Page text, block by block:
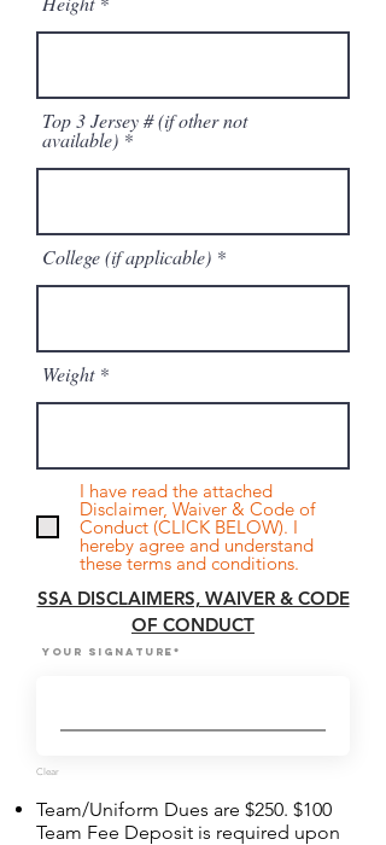
Top 3 Jersey # (if other not
available)
College (if applicable)
Weight
I have read the attached
Disclaimer, Waiver & Code of
Conduct (CLICK BELOW). I
hereby agree and understand
these terms and conditions.
SSA DISCLAIMERS, WAIVER & CODE
OF CONDUCT
Your Signature
Clear
Team/Uniform Dues are $250. $100
Team Fee Deposit is required upon